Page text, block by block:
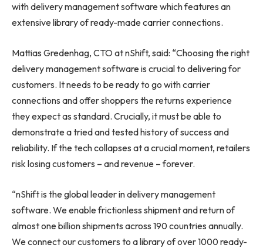
with delivery management software which features an
extensive library of ready-made carrier connections.
Mattias Gredenhag, CTO at nShift, said: “Choosing the right
delivery management software is crucial to delivering for
customers. It needs to be ready to go with carrier
connections and offer shoppers the returns experience
they expect as standard. Crucially, it must be able to
demonstrate a tried and tested history of success and
reliability. If the tech collapses at a crucial moment, retailers
risk losing customers – and revenue – forever.
“nShift is the global leader in delivery management
software. We enable frictionless shipment and return of
almost one billion shipments across 190 countries annually.
We connect our customers to a library of over 1000 ready-